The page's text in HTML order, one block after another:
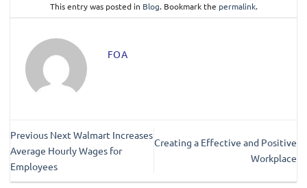
This entry was posted in Blog. Bookmark the permalink.
FOA
Previous Next Walmart Increases
Average Hourly Wages for
Employees
Creating a Effective and Positive
Workplace